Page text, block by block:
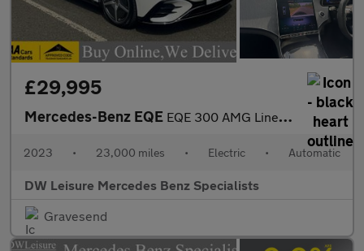
£29,995
Mercedes-Benz EQE EQE 300 AMG Line Premium Auto Electric 89 KWH Battery PAN ROOF/V
2023 • 23,000 miles • Electric • Automatic
DW Leisure Mercedes Benz Specialists
Gravesend